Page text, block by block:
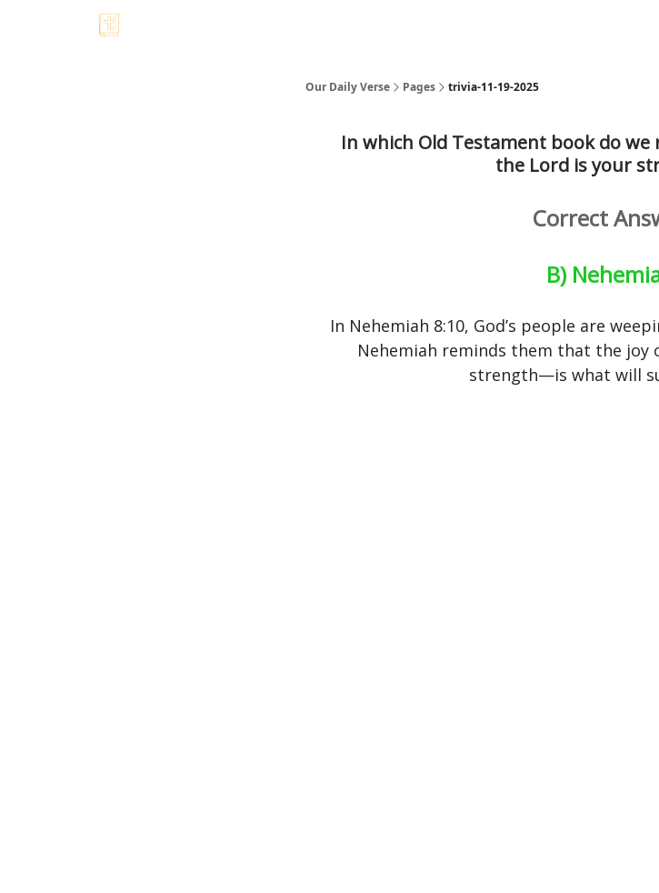
Our Daily Verse Pages trivia-11-19-2025
In which Old Testament book do we
the Lord is your
Correct
B)
In Nehemiah 8:10, God’s people are
Nehemiah reminds them that the
strength—is what will